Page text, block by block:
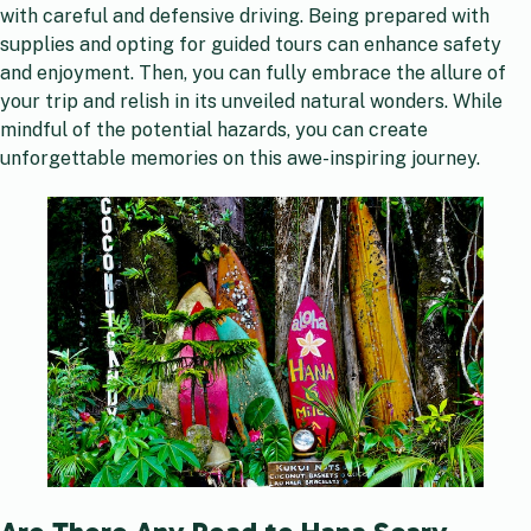
with careful and defensive driving. Being prepared with
supplies and opting for guided tours can enhance safety
and enjoyment. Then, you can fully embrace the allure of
your trip and relish in its unveiled natural wonders. While
mindful of the potential hazards, you can create
unforgettable memories on this awe-inspiring journey.